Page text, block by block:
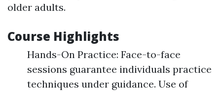
older adults.
Course Highlights
Hands-On Practice: Face-to-face
sessions guarantee individuals practice
techniques under guidance. Use of